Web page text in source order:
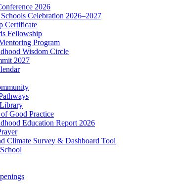
2026
Celebration 2026–2027
Certificate
Fellowship
Program
Wisdom Circle
2027
Good Practice
Education Report 2026
Climate Survey & Dashboard Tool